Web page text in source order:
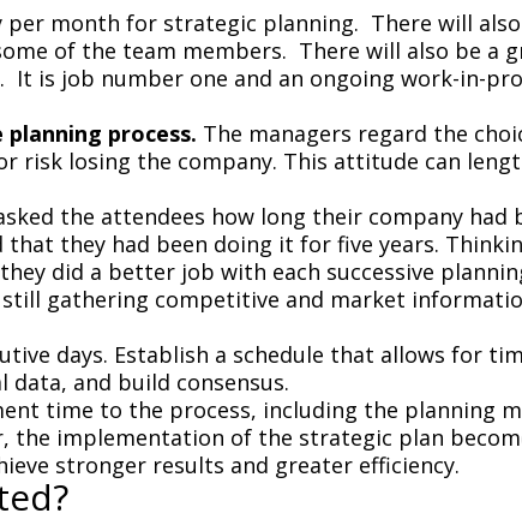
month for strategic planning. There will
of the team members. There will also be a
is job number one and an ongoing work-in-
process. The managers regard the
risk losing the company. This attitude can
the attendees how long their company had
they had been doing it for five years.
did a better job with each successive
still gathering competitive and market
days. Establish a schedule that allows for
and build consensus.
time to the process, including the planning
the implementation of the strategic plan
stronger results and greater efficiency.